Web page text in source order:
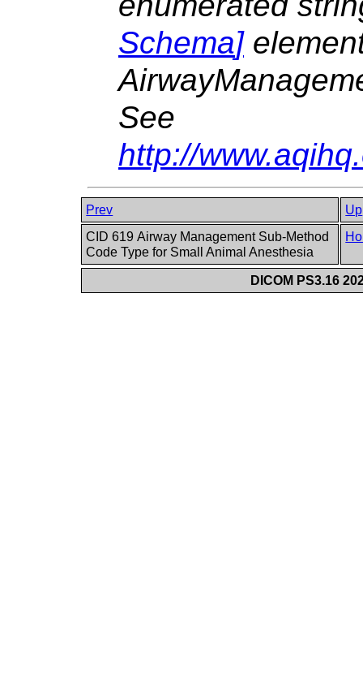
Schema]
See
http://
Prev
Up
CID 619 Airway Management Sub-Method
Code Type for Small Animal Anesthesia
DICOM PS3.16